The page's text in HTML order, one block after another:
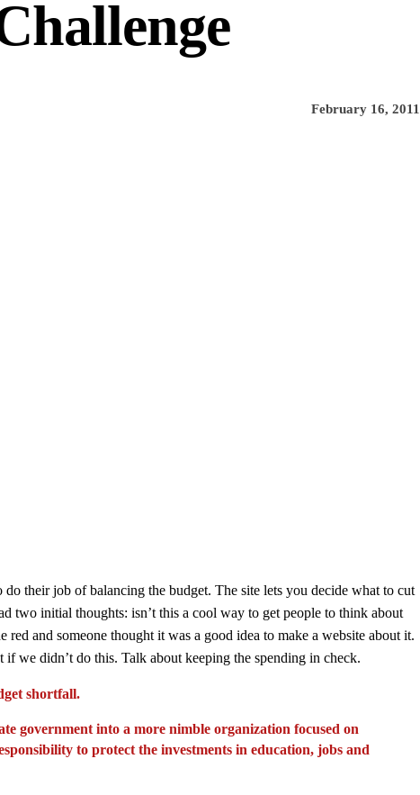
February 16, 2011
their job of balancing the budget. The site lets you decide what to cut
two initial thoughts: isn’t this a cool way to get people to think about
red and someone thought it was a good idea to make a website about it.
we didn’t do this. Talk about keeping the spending in check.
shortfall.
government into a more nimble organization focused on
to protect the investments in education, jobs and